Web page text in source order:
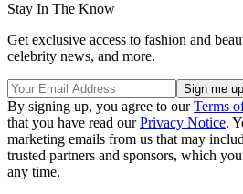
Stay In The Know
Get exclusive access to fashion and
celebrity news, and more.
By signing up, you agree to ourTerms
that you have read ourPrivacy Notice.
marketing emails from us that may
trusted partners and sponsors, which
any time.